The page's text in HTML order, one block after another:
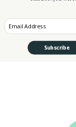
Enter your Email
Subscribe